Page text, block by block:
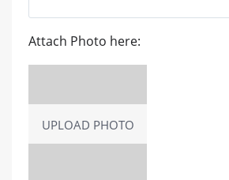
Attach Photo here:
UPLOAD PHOTO